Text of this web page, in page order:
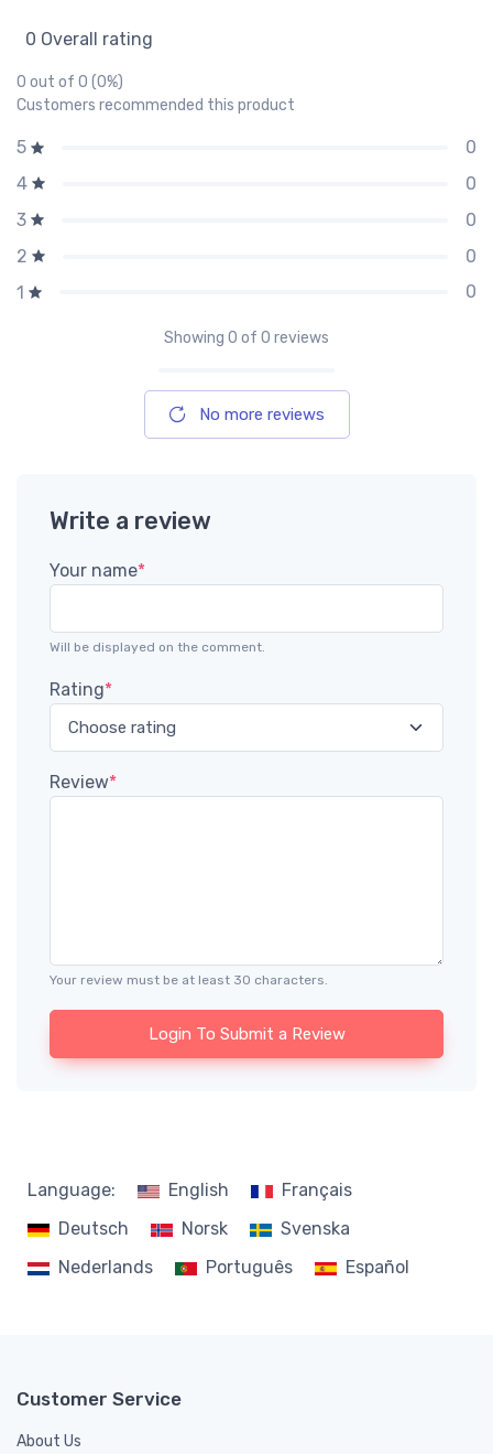
0 Overall rating
0 out of 0 (0%)
Customers recommended this product
5
0
4
0
3
0
2
0
1
0
Showing 0 of 0 reviews
No more reviews
Write a review
Your name*
Will be displayed on the comment.
Rating*
Review*
Your review must be at least 30 characters.
Login To Submit a Review
Language: English
Français
Deutsch
Norsk
Svenska
Nederlands
Português Español
Customer Service
About Us